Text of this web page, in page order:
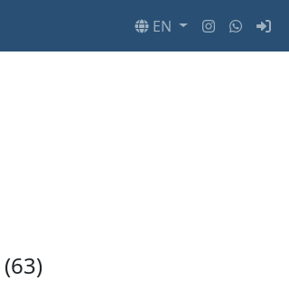
EN
(63)